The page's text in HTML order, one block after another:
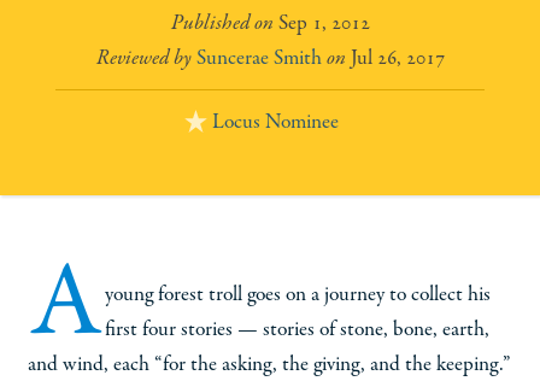
Sep 1, 2012
Suncerae Smith
Jul 26, 2017
Locus Nominee
Ayoung forest troll goes on a journey to collect his
first four stories — stories of stone, bone, earth,
and wind, each “for the asking, the giving, and the keeping.”